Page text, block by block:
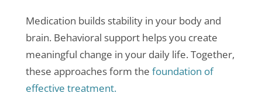
Medication builds stability in your body and
brain. Behavioral support helps you create
meaningful change in your daily life. Together,
these approaches form the foundation of
effective treatment.